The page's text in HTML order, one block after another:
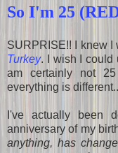
So I'm 25
SURPRISE!! I knew
Turkey. I wish I could
am certainly not
everything is
I've actually been
anniversary of my
anything, has